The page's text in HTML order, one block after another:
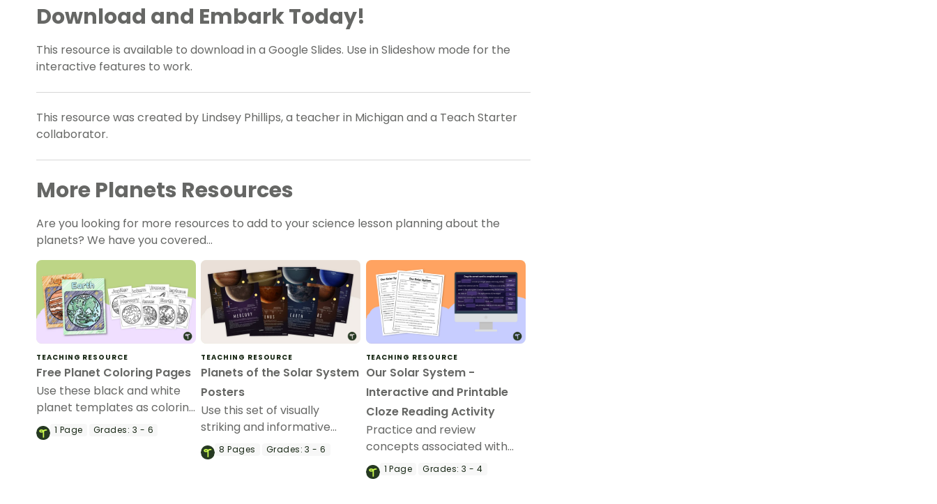
Download and Embark Today!
This resource is available to download in a Google Slides. Use in Slideshow mode for the
interactive features to work.
This resource was created by Lindsey Phillips, a teacher in Michigan and a Teach Starter
collaborator.
More Planets Resources
Are you looking for more resources to add to your science lesson planning about the
planets? We have you covered…
TEACHING RESOURCE
Free Planet Coloring Pages
Use these black and white
planet templates as coloring
pages for your students.
1 Page Grades: 3 - 6
TEACHING RESOURCE
Planets of the Solar System
Posters
Use this set of visually
striking and informative
posters about the planets of
our solar system in your
8Pages Grades: 3 - 6
TEACHING RESOURCE
Our Solar System -
Interactive and Printable
Cloze Reading Activity
Practice and review
concepts associated with
the solar system using a
cloze passage.
1Page Grades: 3 - 4